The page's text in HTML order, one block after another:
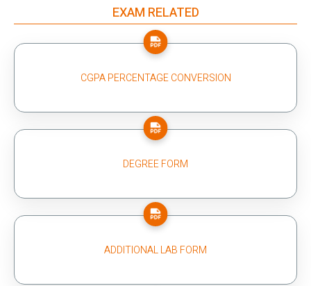
EXAM RELATED
CGPA PERCENTAGE CONVERSION
DEGREE FORM
ADDITIONAL LAB FORM